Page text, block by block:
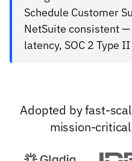
Schedule Customer
NetSuite consistent
latency, SOC 2 Type
Adopted by fast-
mission-